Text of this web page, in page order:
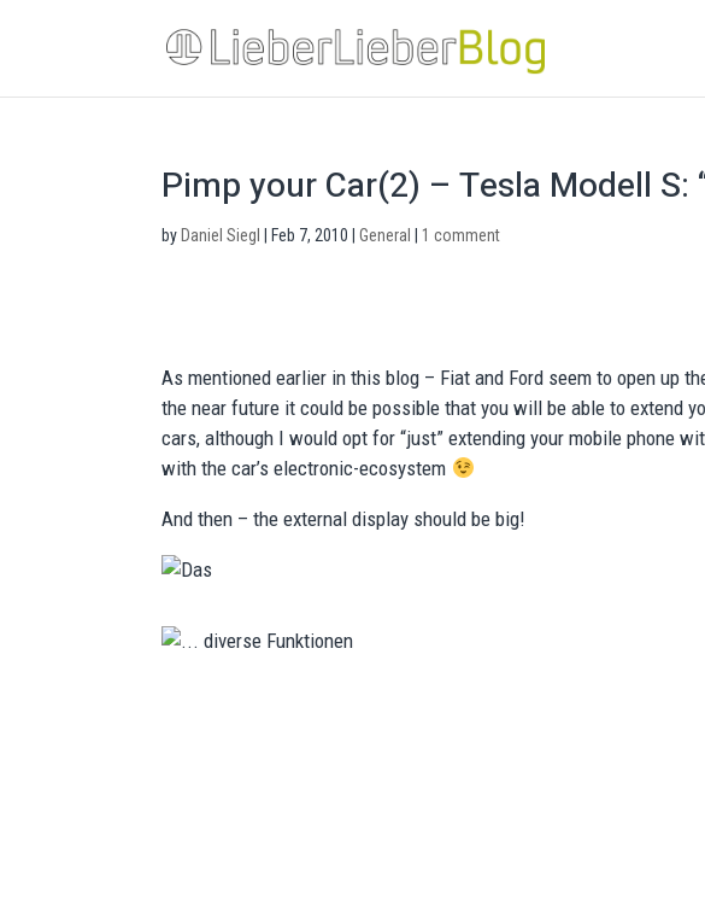
Pimp your Car(2) – Tesla Modell S:
by Daniel Siegl Feb 7, 2010 |General 1 comment
As mentioned earlier in this blog – Fiat and Ford seem to open up
the near future it could be possible that you will be able to extend
cars, although I would opt for “just” extending your mobile phone
with the car’s electronic-ecosystem
And then – the external display should be big!